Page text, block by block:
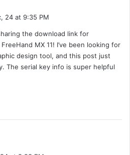
24 at 9:35 PM
the download link for
MX 11! I’ve been looking for
design tool, and this post just
The serial key info is super helpful